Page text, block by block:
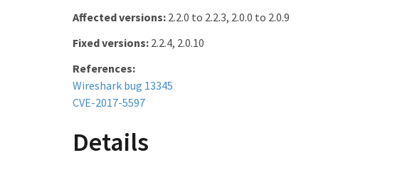
Affected versions: 2.2.0 to 2.2.3, 2.0.0 to 2.0.9
Fixed versions: 2.2.4, 2.0.10
References:
Wireshark bug 13345
CVE-2017-5597
Details